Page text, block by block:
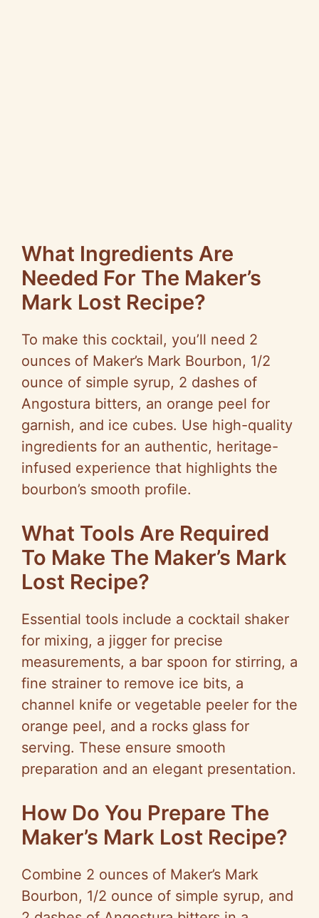
What Ingredients Are
Needed For The Maker’s
Mark Lost Recipe?
To make this cocktail, you’ll need 2
ounces of Maker’s Mark Bourbon, 1/2
ounce of simple syrup, 2 dashes of
Angostura bitters, an orange peel for
garnish, and ice cubes. Use high-quality
ingredients for an authentic, heritage-
infused experience that highlights the
bourbon’s smooth profile.
What Tools Are Required
To Make The Maker’s Mark
Lost Recipe?
Essential tools include a cocktail shaker
for mixing, a jigger for precise
measurements, a bar spoon for stirring, a
fine strainer to remove ice bits, a
channel knife or vegetable peeler for the
orange peel, and a rocks glass for
serving. These ensure smooth
preparation and an elegant presentation.
How Do You Prepare The
Maker’s Mark Lost Recipe?
Combine 2 ounces of Maker’s Mark
Bourbon, 1/2 ounce of simple syrup, and